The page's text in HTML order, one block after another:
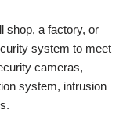
shop, a factory, or
system to meet
cameras,
system, intrusion